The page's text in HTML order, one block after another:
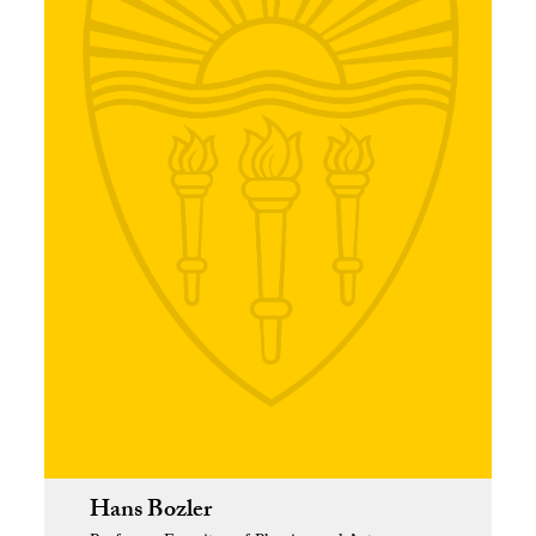
Hans Bozler